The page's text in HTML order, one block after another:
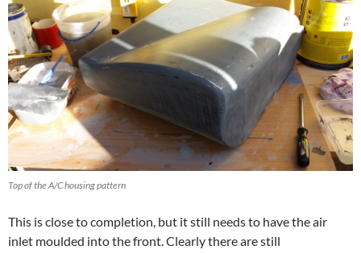
Top of the A/C housing pattern
This is close to completion, but it still needs to have the air
inlet moulded into the front. Clearly there are still